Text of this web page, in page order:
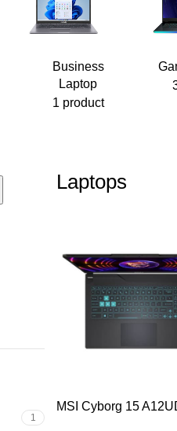
Business
Laptop
1 product
1
Laptops
MSI Cyborg 15